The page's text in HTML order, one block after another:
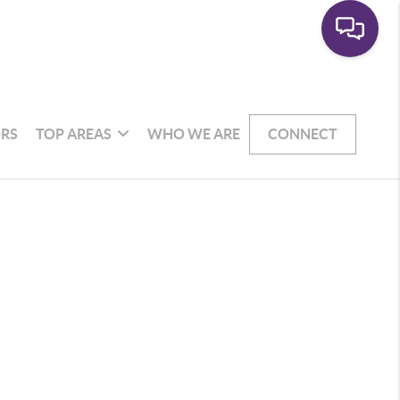
TOP AREAS WHO WE ARE CONNECT